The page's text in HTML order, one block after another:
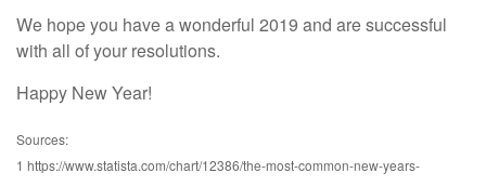
We hope you have a wonderful 2019 and are successful
with all of your resolutions.
Happy New Year!
Sources:
1 https://www.statista.com/chart/12386/the-most-common-new-years-